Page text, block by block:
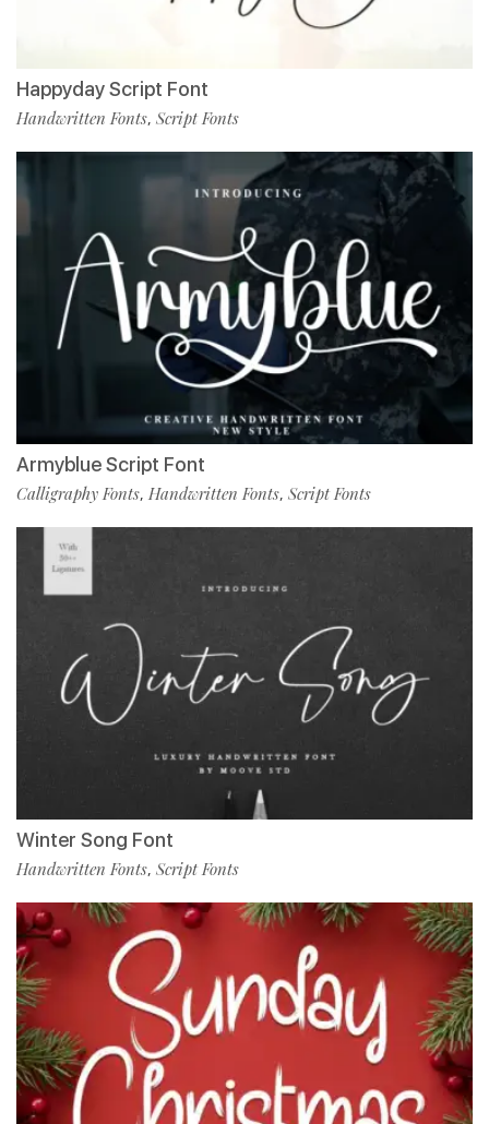
Happyday Script Font
Handwritten Fonts, Script Fonts
Armyblue Script Font
Calligraphy Fonts, Handwritten Fonts, Script Fonts
Winter Song Font
Handwritten Fonts, Script Fonts